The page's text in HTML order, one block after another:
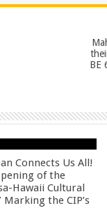
BE
Connects Us All!
of the
Hawaii Cultural
Marking the CIP’s